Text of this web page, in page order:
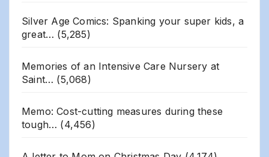
Silver Age Comics: Spanking your super kids, a
great… (5,285)
Memories of an Intensive Care Nursery at
Saint… (5,068)
Memo: Cost-cutting measures during these
tough… (4,456)